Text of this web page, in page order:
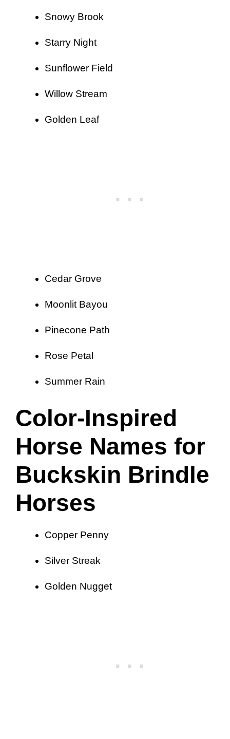
Snowy Brook
Starry Night
Sunflower Field
Willow Stream
Golden Leaf
Cedar Grove
Moonlit Bayou
Pinecone Path
Rose Petal
Summer Rain
Color-Inspired
Horse Names for
Buckskin Brindle
Horses
Copper Penny
Silver Streak
Golden Nugget